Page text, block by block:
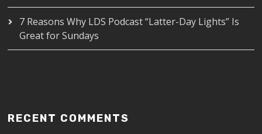
7 Reasons Why LDS Podcast “Latter-Day Lights” Is
Great for Sundays
RECENT COMMENTS